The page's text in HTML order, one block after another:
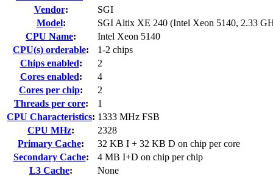
Vendor:
SGI
Model:
SGI Altix XE 240 (Intel Xeon 5140, 2.33
CPU Name:
Intel Xeon 5140
CPU(s) orderable:
1-2 chips
Chips enabled:
2
Cores enabled:
4
Cores per chip:
2
Threads per core:
1
CPU Characteristics: 1333 MHz FSB
CPU MHz:
2328
Primary Cache:
32 KB I + 32 KB D on chip per core
Secondary Cache:
4 MB I+D on chip per chip
L3 Cache:
None